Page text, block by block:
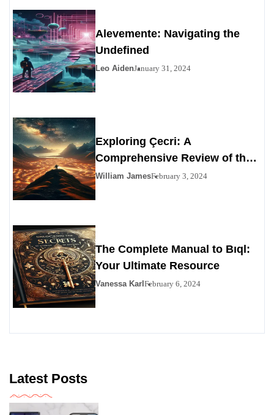
Alevemente: Navigating the
Undefined
Leo AidenJanuary 31, 2024
Exploring Çecri: A
Comprehensive Review of the
Personals Alternative
William JamesFebruary 3, 2024
The Complete Manual to Bıql:
Your Ultimate Resource
Vanessa Karl February 6, 2024
Latest Posts